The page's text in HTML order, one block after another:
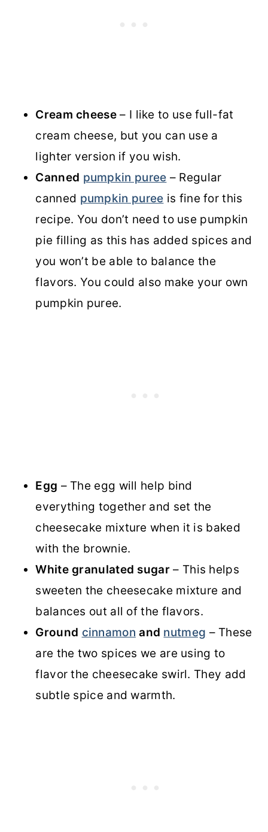
Cream cheese – I like to use full-fat
cream cheese, but you can use a
lighter version if you wish.
Canned pumpkin puree – Regular
canned pumpkin puree is fine for this
recipe. You don’t need to use pumpkin
pie filling as this has added spices and
you won’t be able to balance the
flavors. You could also make your own
pumpkin puree.
Egg – The egg will help bind
everything together and set the
cheesecake mixture when it is baked
with the brownie.
White granulated sugar – This helps
sweeten the cheesecake mixture and
balances out all of the flavors.
Ground cinnamon and nutmeg – These
are the two spices we are using to
flavor the cheesecake swirl. They add
subtle spice and warmth.